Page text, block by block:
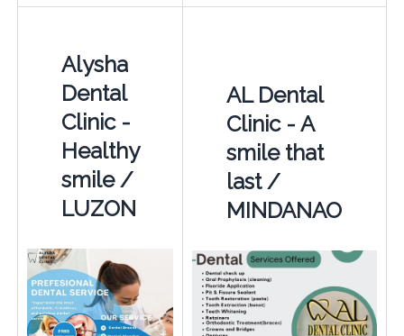
Alysha
Dental
Clinic -
Healthy
smile /
LUZON
AL Dental
Clinic - A
smile that
last /
MINDANAO